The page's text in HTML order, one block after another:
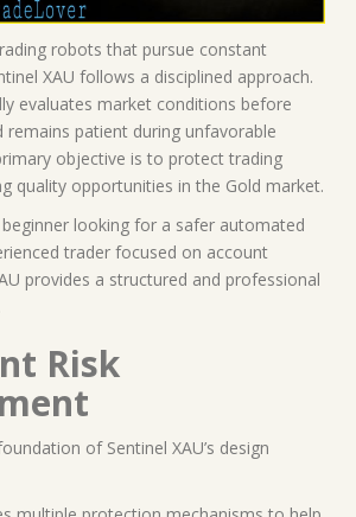
robots that pursue constant
XAU follows a disciplined approach.
evaluates market conditions before
remains patient during unfavorable
objective is to protect trading
quality opportunities in the Gold market.
looking for a safer automated
trader focused on account
provides a structured and professional
Risk
of Sentinel XAU’s design